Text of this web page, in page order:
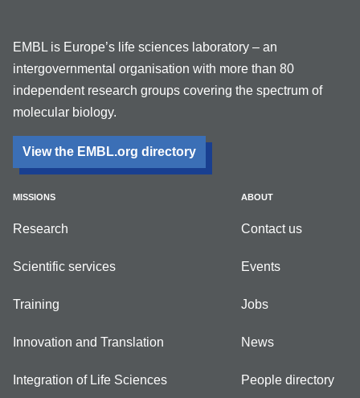
EMBL is Europe’s life sciences laboratory – an
intergovernmental organisation with more than 80
independent research groups covering the spectrum of
molecular biology.
View the EMBL.org directory
MISSIONS
Research
Scientific services
Training
Innovation and Translation
Integration of Life Sciences
ABOUT
Contact us
Events
Jobs
News
People directory